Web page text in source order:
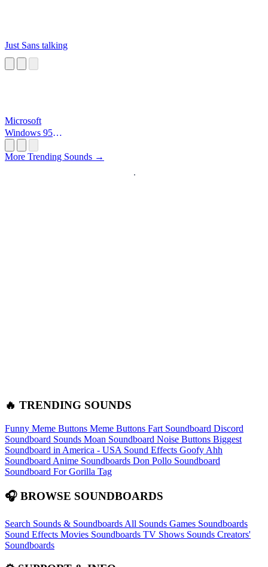
Just Sans talking
Microsoft
Windows 95
More Trending Sounds →
🔥 TRENDING SOUNDS
Funny Meme Buttons Meme Buttons Fart Soundboard Discord
Soundboard Sounds Moan Soundboard Noise Buttons Biggest
Soundboard in America - USA Sound Effects Goofy Ahh
Soundboard Anime Soundboards Don Pollo Soundboard
Soundboard For Gorilla Tag
🎧 BROWSE SOUNDBOARDS
Search Sounds & Soundboards All Sounds Games Soundboards
Sound Effects Movies Soundboards TV Shows Sounds Creators'
Soundboards